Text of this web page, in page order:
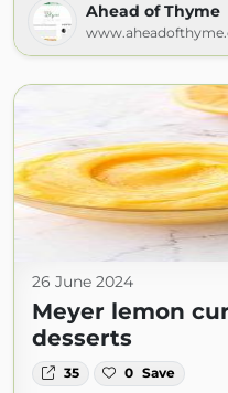
Ahead of Thyme
26 June 2024
Meyer lemon
desserts
35 0 Save